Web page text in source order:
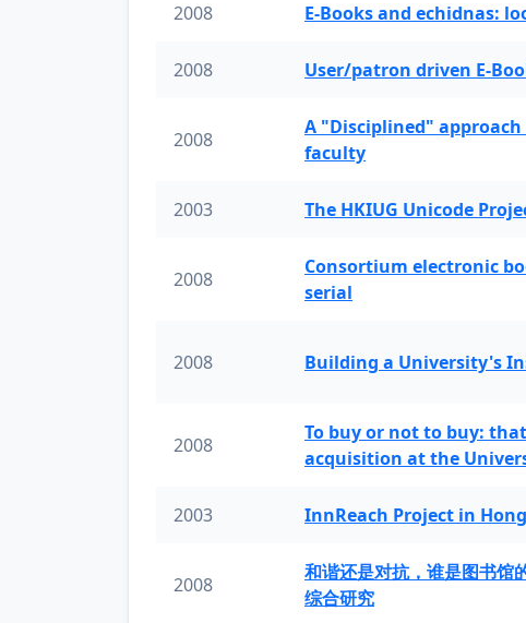
2008 E-Books and echidnas:
2008 User/patron driven E-
2008
A "Disciplined"
faculty
2003 The HKIUG Unicode
2008
Consortium electronic
serial
2008 Building a University's
2008
To buy or not to buy:
acquisition at the
2003 InnReach Project in
2008
和谐还是对抗，谁是图书馆
综合研究